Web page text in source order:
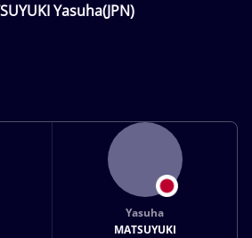
Yasuha(JPN)
Yasuha
MATSUYUKI